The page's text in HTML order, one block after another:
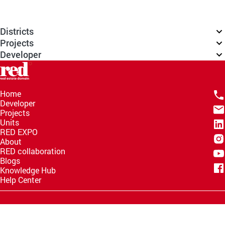
Districts
Projects
Developer
Home
Developer
Projects
Units
RED EXPO
About
RED collaboration
Blogs
Knowledge Hub
Help Center